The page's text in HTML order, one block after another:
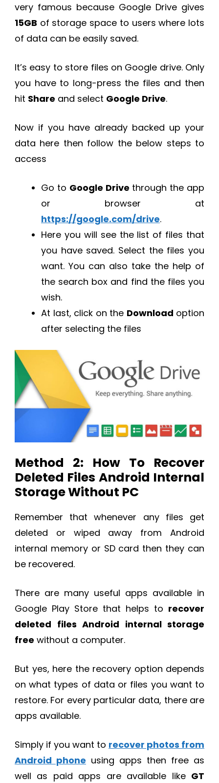
very famous because Google Drive gives
15GB of storage space to users where lots
of data can be easily saved.
It’s easy to store files on Google drive. Only
you have to long-press the files and then
hit Share and select Google Drive.
Now if you have already backed up your
data here then follow the below steps to
access
Go to Google Drive through the app
or browser at
https://google.com/drive.
Here you will see the list of files that
you have saved. Select the files you
want. You can also take the help of
the search box and find the files you
wish.
At last, click on the Download option
after selecting the files
Method 2: How To Recover
Deleted Files Android Internal
Storage Without PC
Remember that whenever any files get
deleted or wiped away from Android
internal memory or SD card then they can
be recovered.
There are many useful apps available in
Google Play Store that helps to recover
deleted files Android internal storage
free without a computer.
But yes, here the recovery option depends
on what types of data or files you want to
restore. For every particular data, there are
apps available.
Simply if you want to recover photos from
Android phone using apps then free as
well as paid apps are available like GT